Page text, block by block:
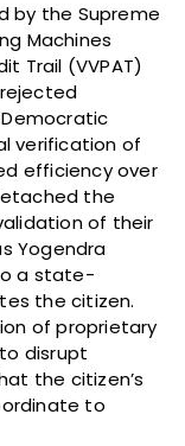
by the Supreme
Machines
Trail (VVPAT)
verification of
efficiency over
the
of their
Yogendra
a state-
the citizen.
of proprietary
disrupt
the citizen’s
to